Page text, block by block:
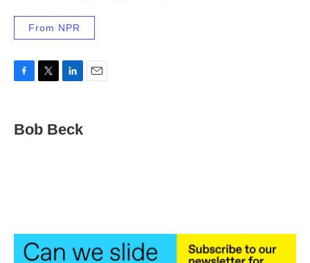
From NPR
e
b
t
t
k
e
Bob Beck